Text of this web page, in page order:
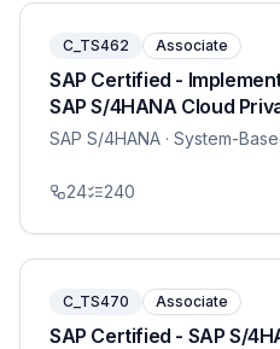
C_TS462 Associate
SAP Certified -
SAP S/4HANA Cloud
SAP S/4HANA · System-
24 240
C_TS470 Associate
SAP Certified - SAP S/